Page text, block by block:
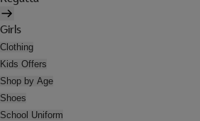
Girls
Clothing
Kids Offers
Shop by Age
Shoes
School Uniform